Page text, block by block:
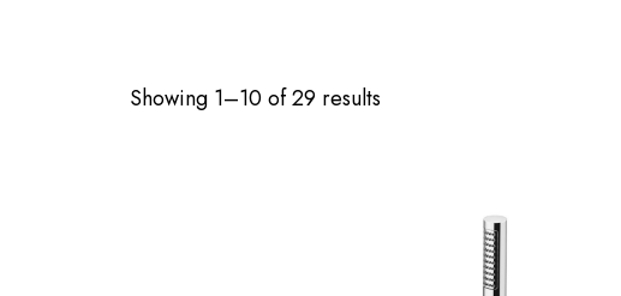
Showing 1–10 of 29 results